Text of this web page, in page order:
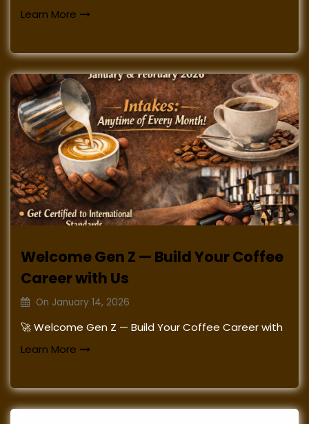
Learn More
Welcome Gen Z — Build Your Coffee
Career with Us
On January 14, 2026
🚀 Welcome Gen Z — Build Your Coffee Career with
Learn More